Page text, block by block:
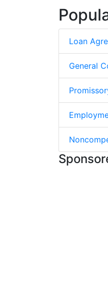
Loan
General